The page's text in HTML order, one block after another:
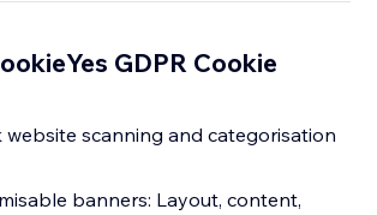
GDPR Cookie
website scanning and categorisation
banners: Layout, content,